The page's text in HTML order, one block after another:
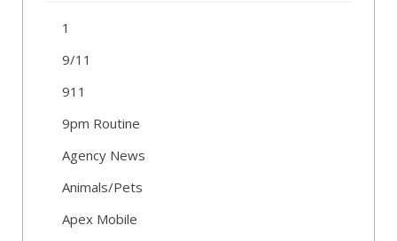
1
9/11
911
9pm Routine
Agency News
Animals/Pets
Apex Mobile